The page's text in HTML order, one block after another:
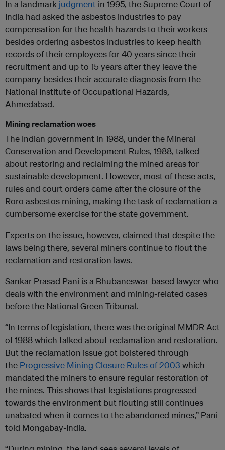
In a landmark judgment in 1995, the Supreme Court of
India had asked the asbestos industries to pay
compensation for the health hazards to their workers
besides ordering asbestos industries to keep health
records of their employees for 40 years since their
recruitment and up to 15 years after they leave the
company besides their accurate diagnosis from the
National Institute of Occupational Hazards,
Ahmedabad.
Mining reclamation woes
The Indian government in 1988, under the Mineral
Conservation and Development Rules, 1988, talked
about restoring and reclaiming the mined areas for
sustainable development. However, most of these acts,
rules and court orders came after the closure of the
Roro asbestos mining, making the task of reclamation a
cumbersome exercise for the state government.
Experts on the issue, however, claimed that despite the
laws being there, several miners continue to flout the
reclamation and restoration laws.
Sankar Prasad Pani is a Bhubaneswar-based lawyer who
deals with the environment and mining-related cases
before the National Green Tribunal.
“In terms of legislation, there was the original MMDR Act
of 1988 which talked about reclamation and restoration.
But the reclamation issue got bolstered through
the Progressive Mining Closure Rules of 2003 which
mandated the miners to ensure regular restoration of
the mines. This shows that legislations progressed
towards the environment but flouting still continues
unabated when it comes to the abandoned mines,” Pani
told Mongabay-India.